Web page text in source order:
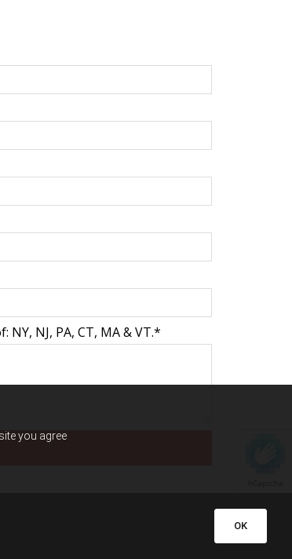
you agree
OK
NJ, PA, CT, MA & VT.*